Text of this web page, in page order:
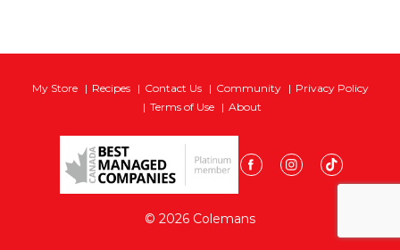
My Store Recipes Contact Us Community
Privacy Policy
Terms of Use
About
© 2026 Colemans